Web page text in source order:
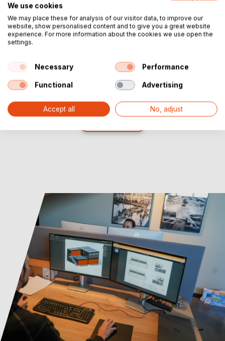
We use cookies
We may place these for analysis of our visitor data, to improve our
website, show personalised content and to give you a great website
experience. For more information about the cookies we use open the
settings.
Necessary Performance
Functional Advertising
Accept all No, adjust